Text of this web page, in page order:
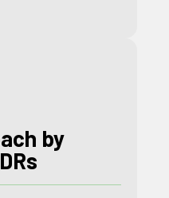
by